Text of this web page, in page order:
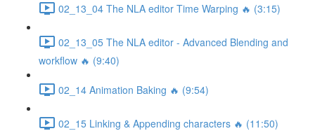
02_13_04 The NLA editor Time Warping 🔥 (3:15)
02_13_05 The NLA editor - Advanced Blending and
workflow 🔥 (9:40)
02_14 Animation Baking 🔥 (9:54)
02_15 Linking & Appending characters 🔥 (11:50)